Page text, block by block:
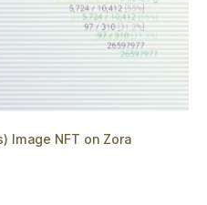
Image NFT on Zora